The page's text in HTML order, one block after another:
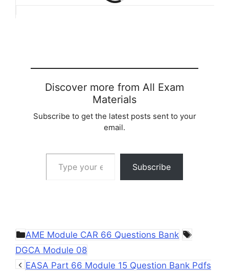
Discover more from All Exam
Materials
Subscribe to get the latest posts sent to your
email.
Type your email…
Subscribe
Categories
AME Module CAR 66 Questions Bank
DGCA Module 08
EASA Part 66 Module 15 Question Bank Pdfs